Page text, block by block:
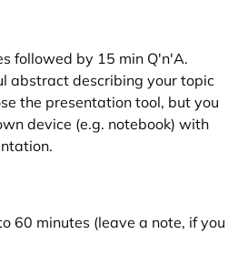
followed by 15 min Q'n'A.
abstract describing your topic
the presentation tool, but you
device (e.g. notebook) with
60 minutes (leave a note, if you